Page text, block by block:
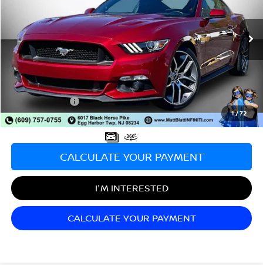
1/72
1FA6P8CF3G5276521Stock: X00632A Model:P8C
9,656 mi
Less
Sale Price: $33,998
Documentation Fee: +$689
Matt Blatt Price: $34,687
CALCULATE YOUR PAYMENT
I'M INTERESTED
CALCULATE YOUR PAYMENT